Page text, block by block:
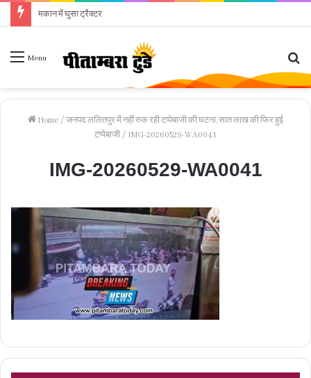
मकान में घुसा ट्रैक्टर
Menu
Home / जनपद ललितपुर में नहीं रुक रही टप्पेबाजी की घटना, सात लाख की फिर हुई
टप्पेबाजी / IMG-20260529-WA0041
IMG-20260529-WA0041